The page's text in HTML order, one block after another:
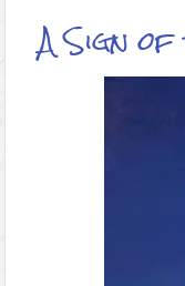
A Sign of